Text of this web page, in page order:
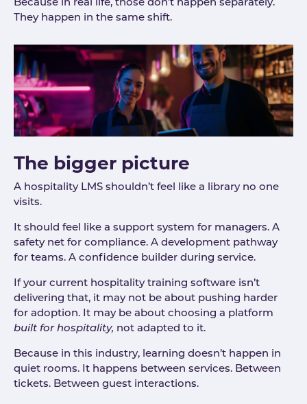
Because in real life, those don’t happen separately.
They happen in the same shift.
The bigger picture
A hospitality LMS shouldn’t feel like a library no one
visits.
It should feel like a support system for managers. A
safety net for compliance. A development pathway
for teams. A confidence builder during service.
If your current hospitality training software isn’t
delivering that, it may not be about pushing harder
for adoption. It may be about choosing a platform
built for hospitality, not adapted to it.
Because in this industry, learning doesn’t happen in
quiet rooms. It happens between services. Between
tickets. Between guest interactions.